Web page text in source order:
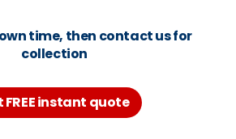
time, then contact us for
collection
FREE instant quote